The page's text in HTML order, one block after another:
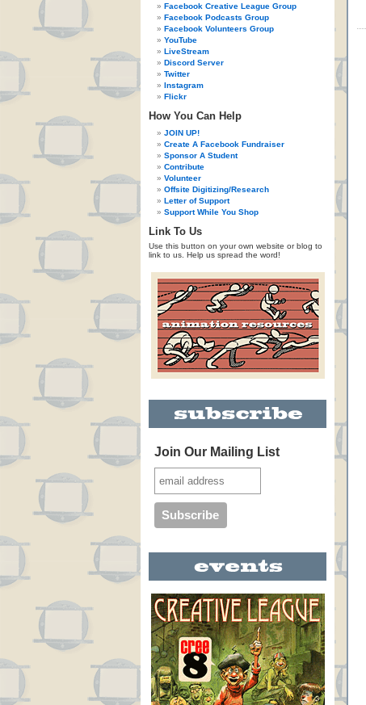
Facebook Creative League Group
Facebook Podcasts Group
Facebook Volunteers Group
YouTube
LiveStream
Discord Server
Twitter
Instagram
Flickr
How You Can Help
JOIN UP!
Create A Facebook Fundraiser
Sponsor A Student
Contribute
Volunteer
Offsite Digitizing/Research
Letter of Support
Support While You Shop
Link To Us
Use this button on your own website or blog to
link to us. Help us spread the word!
Join Our Mailing List